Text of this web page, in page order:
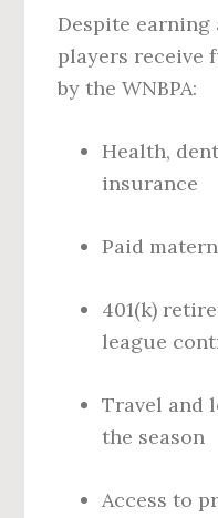
Despite
players receive
by the WNBPA:
Health,
insurance
Paid
401(k)
league
Travel and
the season
Access to